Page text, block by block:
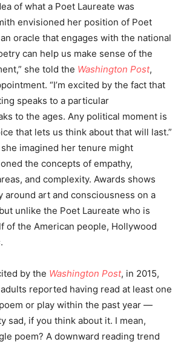
of what a Poet Laureate was
envisioned her position of Poet
oracle that engages with the national
can help us make sense of the
she told the Washington Post,
“I’m excited by the fact that
speaks to a particular
to the ages. Any political moment is
that lets us think about that will last.”
imagined her tenure might
the concepts of empathy,
and complexity. Awards shows
around art and consciousness on a
unlike the Poet Laureate who is
of the American people, Hollywood
.
by the Washington Post, in 2015,
reported having read at least one
or play within the past year —
sad, if you think about it. I mean,
poem? A downward reading trend